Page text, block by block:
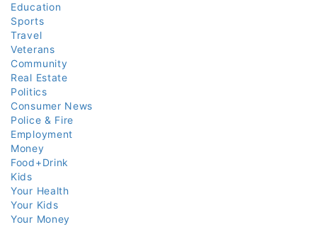
Education
Sports
Travel
Veterans
Community
Real Estate
Politics
Consumer News
Police & Fire
Employment
Money
Food+Drink
Kids
Your Health
Your Kids
Your Money